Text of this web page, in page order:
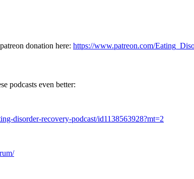
donation here: https://www.patreon.com/
podcasts even better:
disorder-recovery-podcast/id1138563928?mt=2